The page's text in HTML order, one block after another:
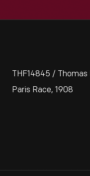
THF14845 / Thomas
Paris Race, 1908